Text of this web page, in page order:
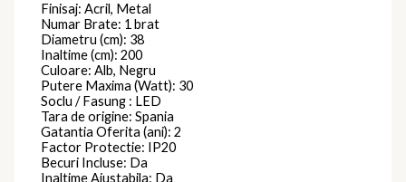
Finisaj: Acril, Metal
Numar Brate: 1 brat
Diametru (cm): 38
Inaltime (cm): 200
Culoare: Alb, Negru
Putere Maxima (Watt): 30
Soclu / Fasung : LED
Tara de origine: Spania
Gatantia Oferita (ani): 2
Factor Protectie: IP20
Becuri Incluse: Da
Inaltime Ajustabila: Da